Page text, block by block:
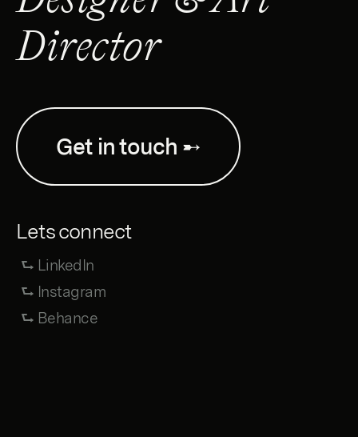
Director
Get in touch ➸
Lets connect
⮑ LinkedIn
⮑ Instagram
⮑ Behance